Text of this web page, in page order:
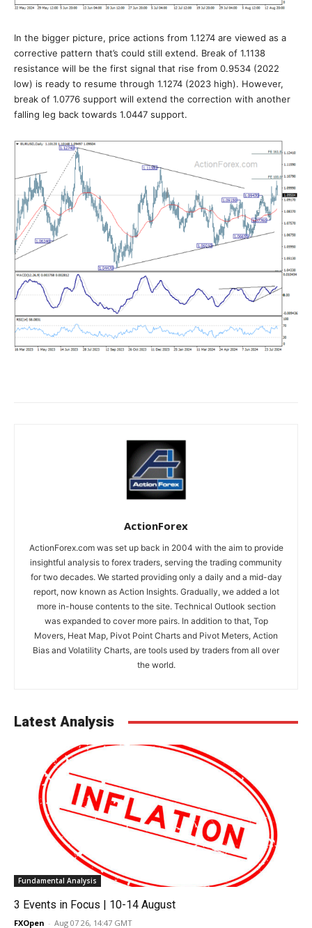
In the bigger picture, price actions from 1.1274 are viewed as a
corrective pattern that’s could still extend. Break of 1.1138
resistance will be the first signal that rise from 0.9534 (2022
low) is ready to resume through 1.1274 (2023 high). However,
break of 1.0776 support will extend the correction with another
falling leg back towards 1.0447 support.
ActionForex
ActionForex.com was set up back in 2004 with the aim to provide
insightful analysis to forex traders, serving the trading community
for two decades. We started providing only a daily and a mid-day
report, now known as Action Insights. Gradually, we added a lot
more in-house contents to the site. Technical Outlook section
was expanded to cover more pairs. In addition to that, Top
Movers, Heat Map, Pivot Point Charts and Pivot Meters, Action
Bias and Volatility Charts, are tools used by traders from all over
the world.
Latest Analysis
Fundamental Analysis
3 Events in Focus | 10-14 August
FXOpen - Aug 07 26, 14:47 GMT